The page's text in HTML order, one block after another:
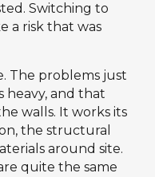
Switching to
a risk that was
The problems just
heavy, and that
walls. It works its
the structural
around site.
quite the same